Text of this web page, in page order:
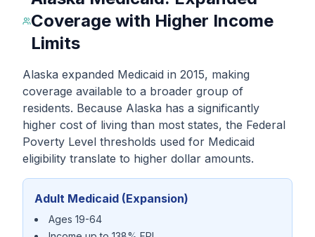
Coverage with Higher Income
Limits
Alaska expanded Medicaid in 2015, making
coverage available to a broader group of
residents. Because Alaska has a significantly
higher cost of living than most states, the Federal
Poverty Level thresholds used for Medicaid
eligibility translate to higher dollar amounts.
Adult Medicaid (Expansion)
Ages 19-64